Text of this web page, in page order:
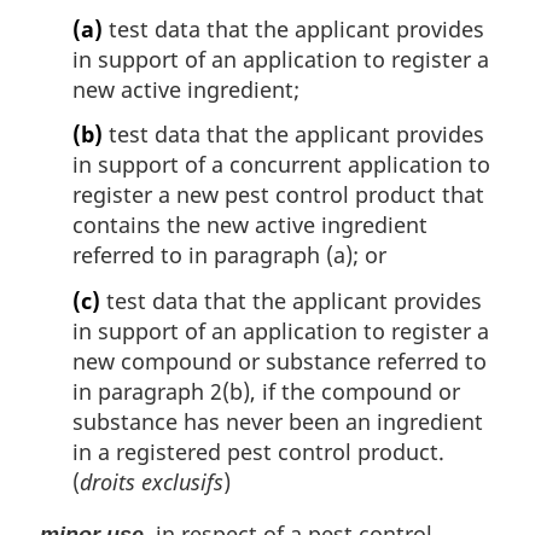
(a) test data that the applicant provides
in support of an application to register a
new active ingredient;
(b) test data that the applicant provides
in support of a concurrent application to
register a new pest control product that
contains the new active ingredient
referred to in paragraph (a); or
(c) test data that the applicant provides
in support of an application to register a
new compound or substance referred to
in paragraph 2(b), if the compound or
substance has never been an ingredient
in a registered pest control product.
(droits exclusifs)